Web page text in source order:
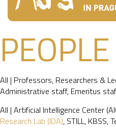
PEOPLE
All | Professors, Researchers &
Administrative staff, Emeritus
All | Artificial Intelligence Center
Research Lab (IDA), STILL, KBSS,